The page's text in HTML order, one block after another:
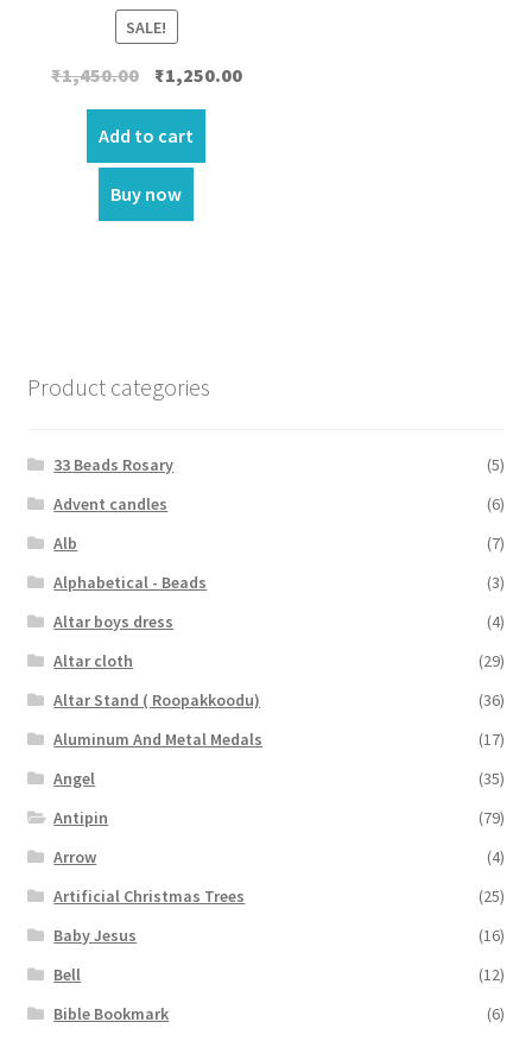
SALE!
₹1,450.00 Original
price
was:
₹1,450.00.
₹1,250.00Current
Add to cart
Buy now
Product categories
33 Beads Rosary
(5)
Advent candles
(6)
Alb
(7)
Alphabetical - Beads
(3)
Altar boys dress
(4)
Altar cloth
(29)
Altar Stand ( Roopakkoodu)
(36)
Aluminum And Metal Medals
(17)
Angel
(35)
Antipin
(79)
Arrow
(4)
Artificial Christmas Trees
(25)
Baby Jesus
(16)
Bell
(12)
Bible Bookmark
(6)